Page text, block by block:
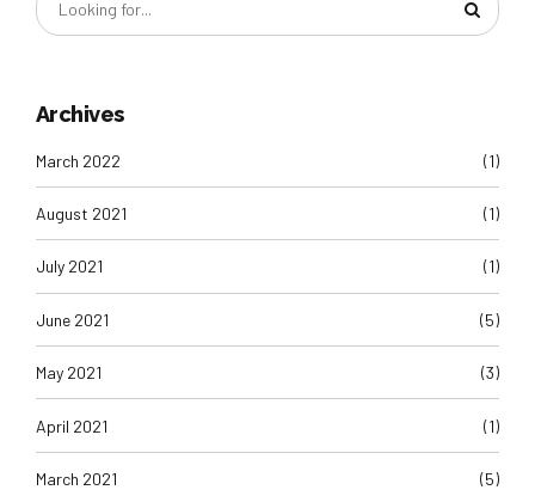
Archives
March 2022 (1)
August 2021 (1)
July 2021 (1)
June 2021 (5)
May 2021 (3)
April 2021 (1)
March 2021 (5)